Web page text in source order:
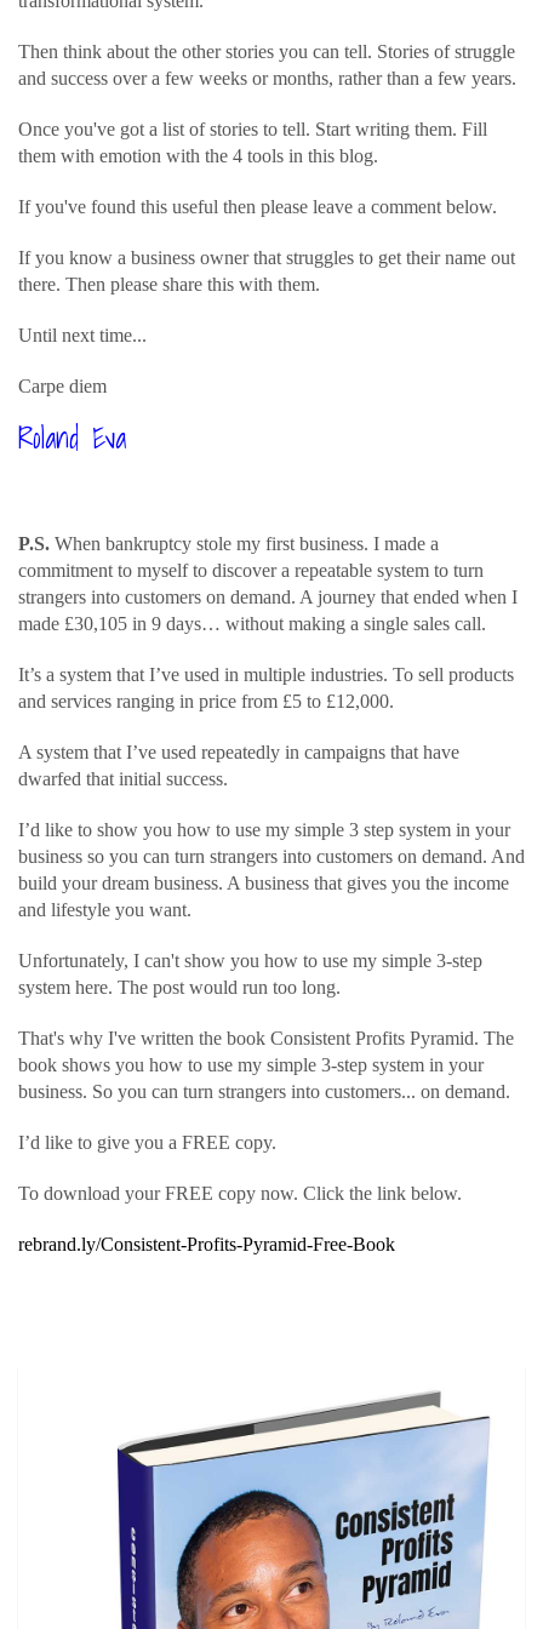
Then think about the other stories you can tell. Stories of struggle
and success over a few weeks or months, rather than a few years.
Once you've got a list of stories to tell. Start writing them. Fill
them with emotion with the 4 tools in this blog.
If you've found this useful then please leave a comment below.
If you know a business owner that struggles to get their name out
there. Then please share this with them.
Until next time...
Carpe diem
Roland Eva
P.S. When bankruptcy stole my first business. I made a
commitment to myself to discover a repeatable system to turn
strangers into customers on demand. A journey that ended when I
made £30,105 in 9 days… without making a single sales call.
It’s a system that I’ve used in multiple industries. To sell products
and services ranging in price from £5 to £12,000.
A system that I’ve used repeatedly in campaigns that have
dwarfed that initial success.
I’d like to show you how to use my simple 3 step system in your
business so you can turn strangers into customers on demand. And
build your dream business. A business that gives you the income
and lifestyle you want.
Unfortunately, I can't show you how to use my simple 3-step
system here. The post would run too long.
That's why I've written the book Consistent Profits Pyramid. The
book shows you how to use my simple 3-step system in your
business. So you can turn strangers into customers... on demand.
I’d like to give you a FREE copy.
To download your FREE copy now. Click the link below.
rebrand.ly/Consistent-Profits-Pyramid-Free-Book